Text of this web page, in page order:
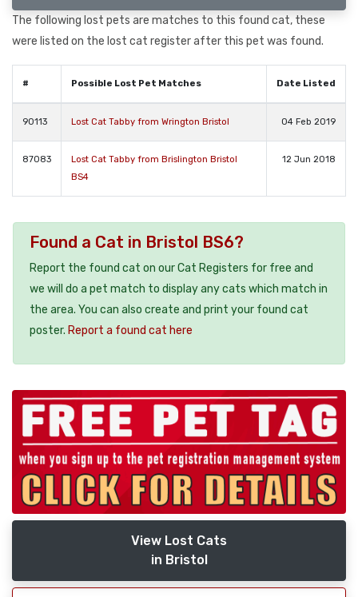
The following lost pets are matches to this found cat, these
were listed on the lost cat register after this pet was found.
# Possible Lost Pet Matches Date Listed
90113 Lost Cat Tabby from Wrington Bristol 04 Feb 2019
87083
Lost Cat Tabby from Brislington Bristol
BS4
12 Jun 2018
Found a Cat in Bristol BS6?
Report the found cat on our Cat Registers for free and
we will do a pet match to display any cats which match in
the area. You can also create and print your found cat
poster. Report a found cat here
View Lost Cats
in Bristol